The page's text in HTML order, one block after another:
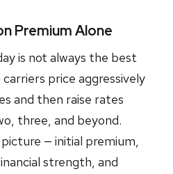
Premium Alone
is not always the best
price aggressively
and then raise rates
three, and beyond.
— initial premium,
strength, and